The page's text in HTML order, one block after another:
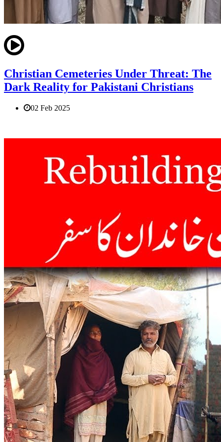
Christian Cemeteries Under Threat: The
Dark Reality for Pakistani Christians
02 Feb 2025